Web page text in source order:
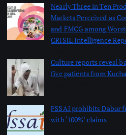
Nearly Three in Ten
Markets Perceived as
and FMCG among
CRISIL Intelligence
Culture reports reveal
five patients from
FSSAI prohibits Dabur
with ‘100%’ claims